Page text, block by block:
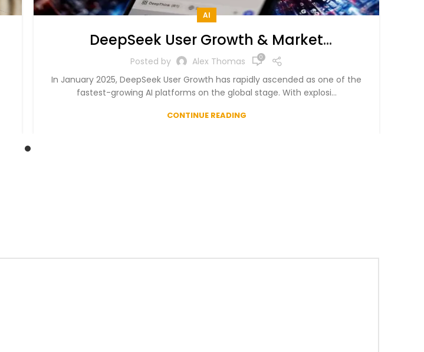
AI
DeepSeek User Growth & Market
Dominance in 2025 – A Data-Driven
Analysis
Posted by Alex Thomas 0
In January 2025, DeepSeek User Growth has rapidly ascended as one of the
fastest-growing AI platforms on the global stage. With explosi...
CONTINUE READING